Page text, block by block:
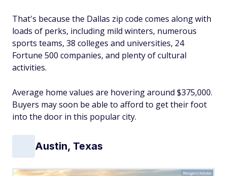
That's because the Dallas zip code comes along with
loads of perks, including mild winters, numerous
sports teams, 38 colleges and universities, 24
Fortune 500 companies, and plenty of cultural
activities.
Average home values are hovering around $375,000.
Buyers may soon be able to afford to get their foot
into the door in this popular city.
Austin, Texas
Reagan/Adobe